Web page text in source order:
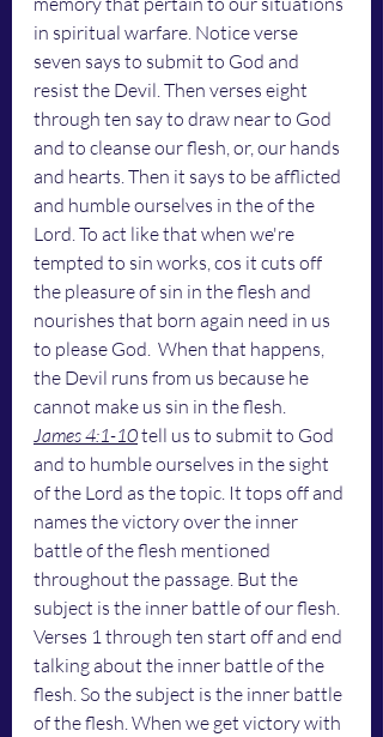
in spiritual warfare. Notice verse
seven says to submit to God and
resist the Devil. Then verses eight
through ten say to draw near to God
and to cleanse our flesh, or, our hands
and hearts. Then it says to be afflicted
and humble ourselves in the of the
Lord. To act like that when we're
tempted to sin works, cos it cuts off
the pleasure of sin in the flesh and
nourishes that born again need in us
to please God.  When that happens,
the Devil runs from us because he
cannot make us sin in the flesh.
James 4:1-10 tell us to submit to God
and to humble ourselves in the sight
of the Lord as the topic. It tops off and
names the victory over the inner
battle of the flesh mentioned
throughout the passage. But the
subject is the inner battle of our flesh.
Verses 1 through ten start off and end
talking about the inner battle of the
flesh. So the subject is the inner battle
of the flesh. When we get victory with